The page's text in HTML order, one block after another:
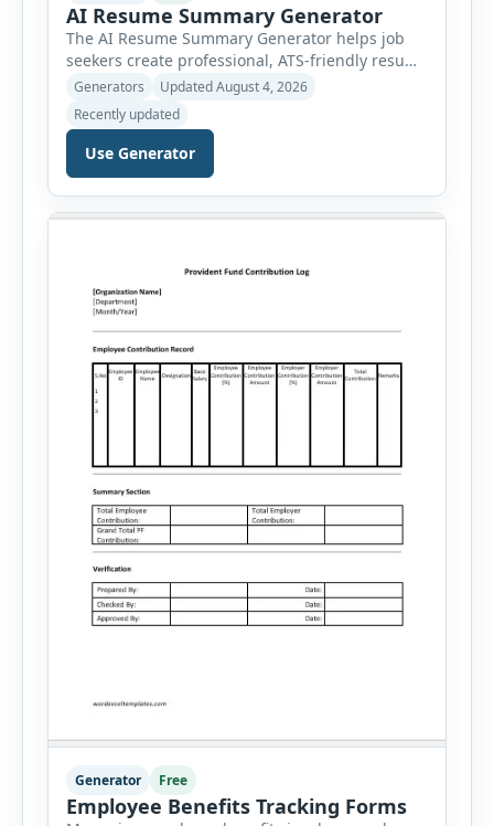
AI Resume Summary Generator
The AI Resume Summary Generator helps job
seekers create professional, ATS-friendly resume
summaries in just a few clicks. Whether you are
a student, entry-level candidate, experienced
professional, manager, or executive, this tool
generates well-written summaries that highlight
your skills, experience, achievements, and
career goals. Instead of spending hours writing
and editing a resume introduction, you […]
Generators
Updated August 4, 2026
Recently updated
Use Generator
Generator Free
Employee Benefits Tracking Forms